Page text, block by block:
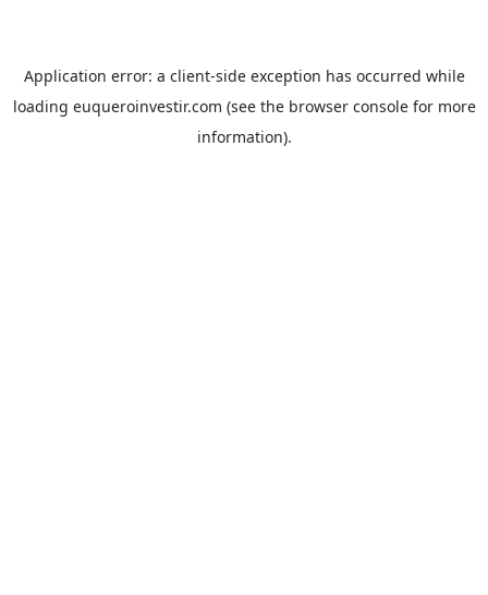
Application error: a client-side exception has occurred while
loading euqueroinvestir.com (see the browser consolefor more
information).